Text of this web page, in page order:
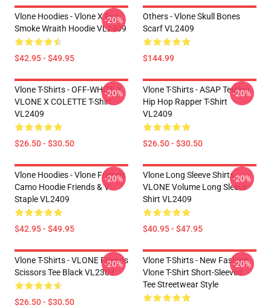
Vlone Hoodies - Vlone X Pop
Smoke Wraith Hoodie VL2409
$42.95 - $49.95
-20%
Others - Vlone Skull Bones
Scarf VL2409
$144.99
Vlone T-Shirts - OFF-WHITE X
VLONE X COLETTE T-Shirt
VL2409
$26.50 - $30.50
-20%
Vlone T-Shirts - ASAP Testing
Hip Hop Rapper T-Shirt
VL2409
$26.50 - $30.50
-20%
Vlone Hoodies - Vlone Friends
Camo Hoodie Friends & V
Staple VL2409
$42.95 - $49.95
-20%
Vlone Long Sleeve Shirts -
VLONE Volume Long Sleeve
Shirt VL2409
$40.95 - $47.95
-20%
Vlone T-Shirts - VLONE Friends
Scissors Tee Black VL2309
$26.50 - $30.50
-20%
Vlone T-Shirts - New Fashion
Vlone T-Shirt Short-Sleeved
Tee Streetwear Style
-20%